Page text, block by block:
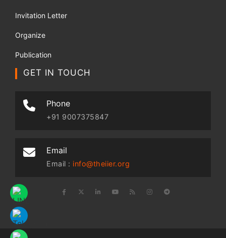
Invitation Letter
Organize
Publication
GET IN TOUCH
Phone
+91 9007375847
Email
Email : info@theiier.org